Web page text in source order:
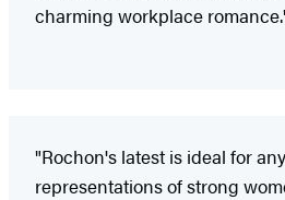
charming workplace
"Rochon's latest is ideal for
representations of strong